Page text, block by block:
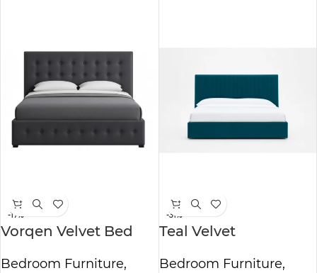
-17%
Vorqen Velvet Bed
Bedroom Furniture,
-31%
Teal Velvet
Bedroom Furniture,